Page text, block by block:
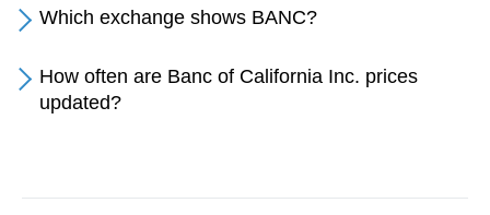
Which exchange shows BANC?
How often are Banc of California Inc. prices
updated?